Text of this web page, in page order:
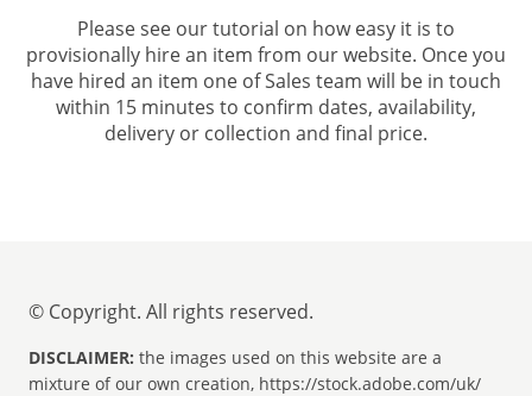
Please see our tutorial on how easy it is to
provisionally hire an item from our website. Once you
have hired an item one of Sales team will be in touch
within 15 minutes to confirm dates, availability,
delivery or collection and final price.
© Copyright. All rights reserved.
DISCLAIMER: the images used on this website are a
mixture of our own creation, https://stock.adobe.com/uk/